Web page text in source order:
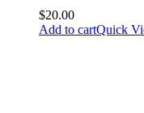
$20.00
Add to cartQuick